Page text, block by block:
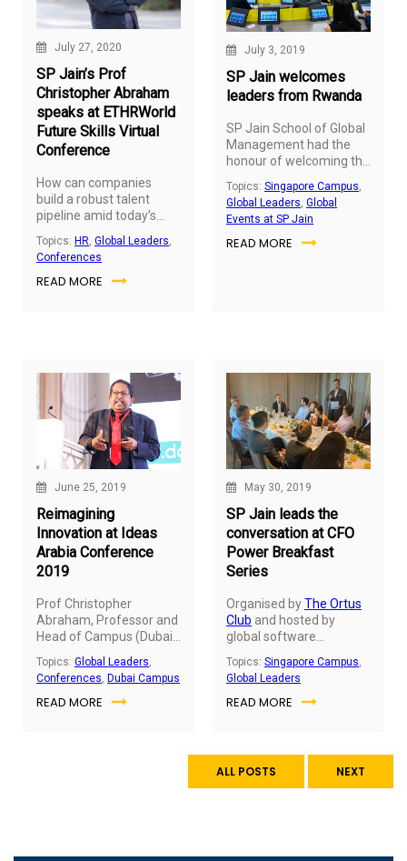
and supply chain sectors,
theLeaders in Logistics
Summit 2022was
organised on December
8, 2022, at the Grosvenor
House in Dubai.
July 27, 2020
SP Jain’s Prof
Christopher Abraham
speaks at ETHRWorld
Future Skills Virtual
Conference
How can companies
build a robust talent
pipeline amid today’s
resilient future?Prof
Christopher Abraham
(Head of Dubai Campus,
held on July 24, 2020.
Topics: HR, Global Leaders,
Conferences
READ MORE
July 3, 2019
SP Jain welcomes
leaders from Rwanda
SP Jain School of Global
Management had the
honour of welcoming the
the Republic of Rwanda,
His Excellency, Guillaume
Kavaruganda, and
Ambassador Dr Charles
Topics: Singapore Campus
Global Leaders Global
Events at SP Jain
READ MORE
June 25, 2019
Reimagining
Innovation at Ideas
Arabia Conference
2019
Prof Christopher
Abraham, Professor and
Head of Campus (Dubai)
Global Management,
was one of the exclusive
keynote speakers at the
Topics: Global Leaders
Conferences Dubai Campus
READ MORE
May 30, 2019
SP Jain leads the
conversation at CFO
Power Breakfast
Series
Organised byThe Ortus
Club and hosted by
global software
Fong, CEO & Head of
Campus (Singapore) –
SP Jain School of Global
breakfast discussion
Topics: Singapore Campus
Global Leaders
READ MORE
ALL POSTS NEXT